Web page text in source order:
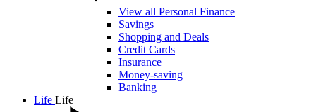
View all Personal Finance
Savings
Shopping and Deals
Credit Cards
Insurance
Money-saving
Banking
Life Life